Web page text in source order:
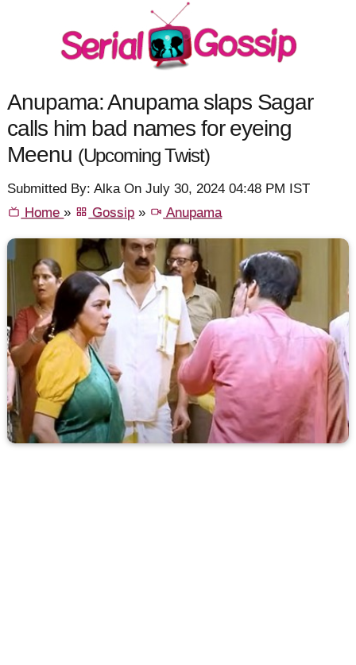
Anupama: Anupama slaps Sagar
calls him bad names for eyeing
Meenu (Upcoming Twist)
Submitted By: Alka On July 30, 2024 04:48 PM IST
Home» Gossip » Anupama